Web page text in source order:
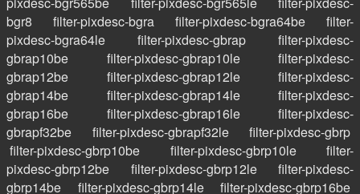
bgr8
filter-pixdesc-bgra filter-pixdesc-bgra64be
filter-
pixdesc-bgra64le
filter-pixdesc-gbrap
filter-pixdesc-
gbrap10be
filter-pixdesc-gbrap10le
filter-pixdesc-
gbrap12be
filter-pixdesc-gbrap12le
filter-pixdesc-
gbrap14be
filter-pixdesc-gbrap14le
filter-pixdesc-
gbrap16be
filter-pixdesc-gbrap16le
filter-pixdesc-
gbrapf32be
filter-pixdesc-gbrapf32le
filter-pixdesc-gbrp
filter-pixdesc-gbrp10be
filter-pixdesc-gbrp10le
filter-
pixdesc-gbrp12be
filter-pixdesc-gbrp12le
filter-pixdesc-
gbrp14be
filter-pixdesc-gbrp14le
filter-pixdesc-gbrp16be